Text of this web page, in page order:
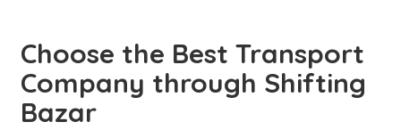
Choose the Best Transport
Company through Shifting
Bazar